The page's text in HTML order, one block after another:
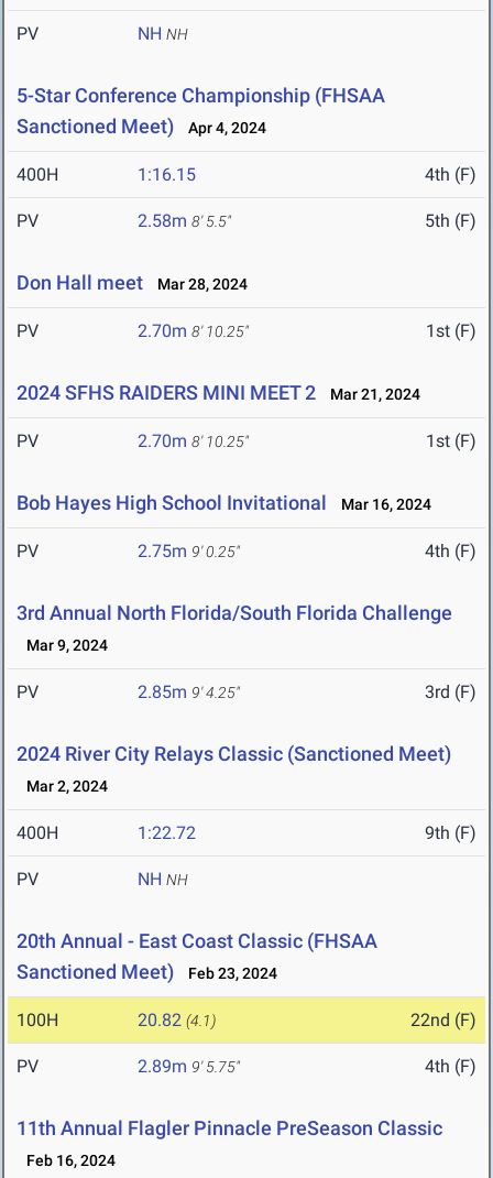
PV NH NH
5-Star Conference Championship (FHSAA
Sanctioned Meet)
Apr 4, 2024
400H 1:16.15 4th (F)
PV 2.58m 8' 5.5" 5th (F)
Don Hall meet Mar 28, 2024
PV 2.70m 8' 10.25" 1st (F)
2024 SFHS RAIDERS MINI MEET 2 Mar 21, 2024
PV 2.70m 8' 10.25" 1st (F)
Bob Hayes High School Invitational Mar 16, 2024
PV 2.75m 9' 0.25" 4th (F)
3rd Annual North Florida/South Florida Challenge
Mar 9, 2024
PV 2.85m 9' 4.25" 3rd (F)
2024 River City Relays Classic (Sanctioned Meet)
Mar 2, 2024
400H 1:22.72 9th (F)
PV NH NH
20th Annual - East Coast Classic (FHSAA
Sanctioned Meet)
Feb 23, 2024
100H 20.82 (4.1) 22nd (F)
PV 2.89m 9' 5.75" 4th (F)
11th Annual Flagler Pinnacle PreSeason Classic
Feb 16, 2024